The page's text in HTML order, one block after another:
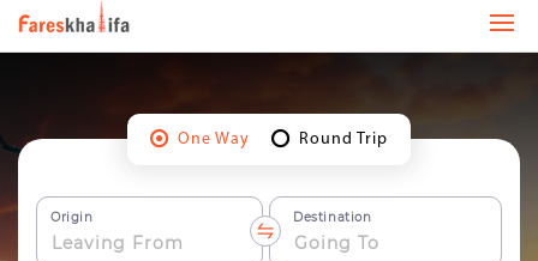
One Way Round Trip
Origin Destination